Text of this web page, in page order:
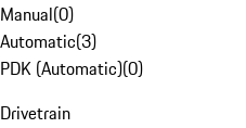
Manual(0)
Automatic(3)
PDK (Automatic)(0)
Drivetrain